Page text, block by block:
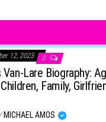
12, 2023 0
Van-Lare Biography:
Family,
MICHAEL AMOS